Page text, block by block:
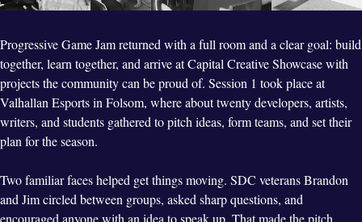
Progressive Game Jam returned with a full room and a clear goal: build
together, learn together, and arrive at Capital Creative Showcase with
projects the community can be proud of. Session 1 took place at
Valhallan Esports in Folsom, where about twenty developers, artists,
writers, and students gathered to pitch ideas, form teams, and set their
plan for the season.
Two familiar faces helped get things moving. SDC veterans Brandon
and Jim circled between groups, asked sharp questions, and